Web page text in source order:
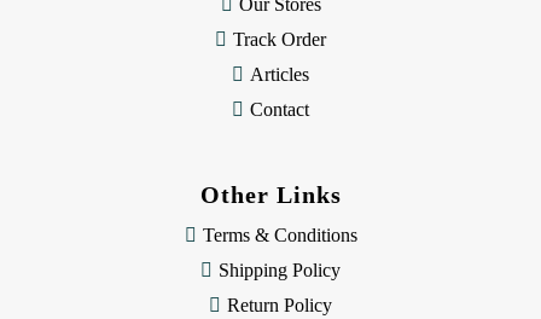
Our Stores
Track Order
Articles
Contact
Other Links
Terms & Conditions
Shipping Policy
Return Policy